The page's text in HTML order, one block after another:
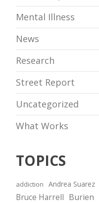
Mental Illness
News
Research
Street Report
Uncategorized
What Works
TOPICS
addiction Andrea Suarez
Bruce Harrell Burien